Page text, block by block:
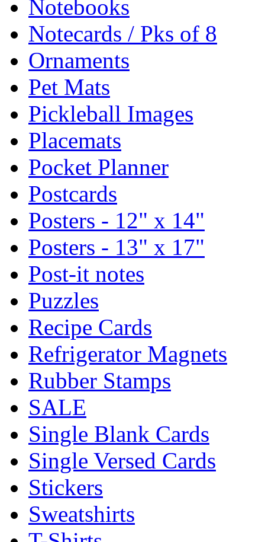
Notebooks
Notecards / Pks of 8
Ornaments
Pet Mats
Pickleball Images
Placemats
Pocket Planner
Postcards
Posters - 12" x 14"
Posters - 13" x 17"
Post-it notes
Puzzles
Recipe Cards
Refrigerator Magnets
Rubber Stamps
SALE
Single Blank Cards
Single Versed Cards
Stickers
Sweatshirts